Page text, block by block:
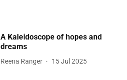
A Kaleidoscope of hopes and
dreams
Reena Ranger 15 Jul 2025